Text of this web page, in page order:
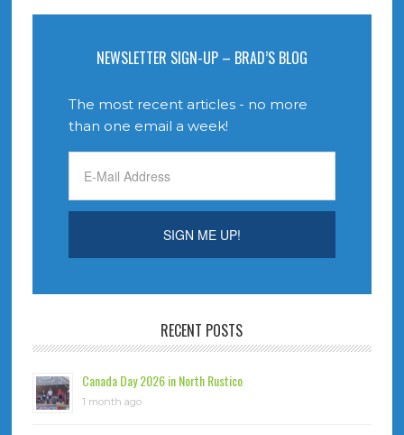
NEWSLETTER SIGN-UP – BRAD’S BLOG
The most recent articles - no more
than one email a week!
RECENT POSTS
Canada Day 2026 in North Rustico
1 month ago